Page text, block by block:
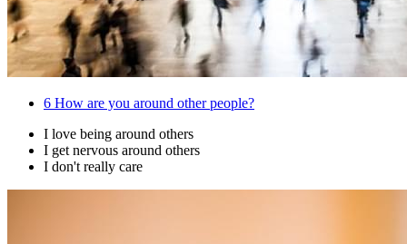
6 How are you around other people?
I love being around others
I get nervous around others
I don't really care